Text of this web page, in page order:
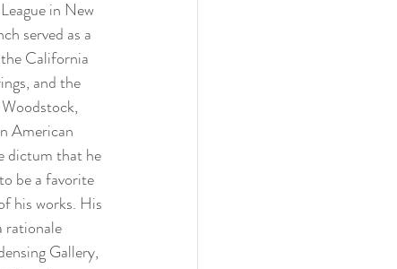
in New
served as a
California
and the
American
dictum that he
be a favorite
his works. His
rationale
Gallery,